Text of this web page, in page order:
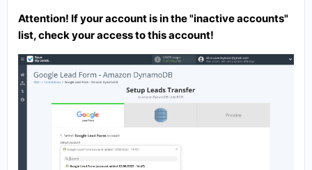
Attention! If your account is in the "inactive accounts"
list, check your access to this account!